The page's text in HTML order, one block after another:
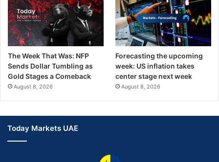
The Week That Was: NFP
Sends Dollar Tumbling as
Gold Stages a Comeback
August 8, 2026
Forecasting the upcoming
week: US inflation takes
center stage next week
August 8, 2026
Today Markets UAE